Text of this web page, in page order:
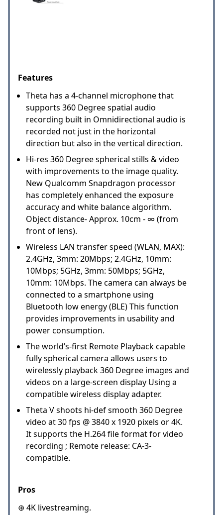
Features
Theta has a 4-channel microphone that
supports 360 Degree spatial audio
recording built in Omnidirectional audio is
recorded not just in the horizontal
direction but also in the vertical direction.
Hi-res 360 Degree spherical stills & video
with improvements to the image quality.
New Qualcomm Snapdragon processor
has completely enhanced the exposure
accuracy and white balance algorithm.
Object distance- Approx. 10cm - ∞ (from
front of lens).
Wireless LAN transfer speed (WLAN, MAX):
2.4GHz, 3mm: 20Mbps; 2.4GHz, 10mm:
10Mbps; 5GHz, 3mm: 50Mbps; 5GHz,
10mm: 10Mbps. The camera can always be
connected to a smartphone using
Bluetooth low energy (BLE) This function
provides improvements in usability and
power consumption.
The world’s-first Remote Playback capable
fully spherical camera allows users to
wirelessly playback 360 Degree images and
videos on a large-screen display Using a
compatible wireless display adapter.
Theta V shoots hi-def smooth 360 Degree
video at 30 fps @ 3840 x 1920 pixels or 4K.
It supports the H.264 file format for video
recording ; Remote release: CA-3-
compatible.
Pros
⊕ 4K livestreaming.